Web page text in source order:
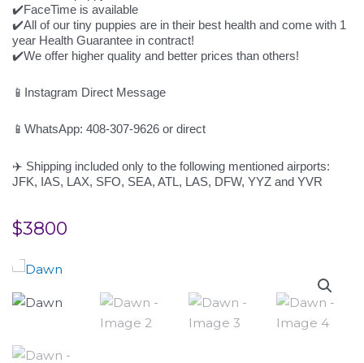
✔️FaceTime is available
✔️All of our tiny puppies are in their best health and come with 1
year Health Guarantee in contract!
✔️We offer higher quality and better prices than others!
📱Instagram Direct Message
📱WhatsApp: 408-307-9626 or direct
✈️ Shipping included only to the following mentioned airports:
JFK, IAS, LAX, SFO, SEA, ATL, LAS, DFW, YYZ and YVR
$3800